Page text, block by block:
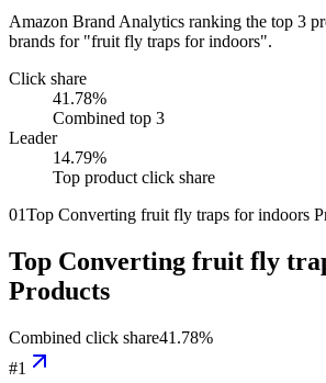
Amazon Brand Analytics ranking the top 3
brands for "fruit fly traps for indoors".
Click share
41.78%
Combined top 3
Leader
14.79%
Top product click share
01Top Converting fruit fly traps for indoors
Top Converting fruit fly
Products
Combined click share41.78%
#1